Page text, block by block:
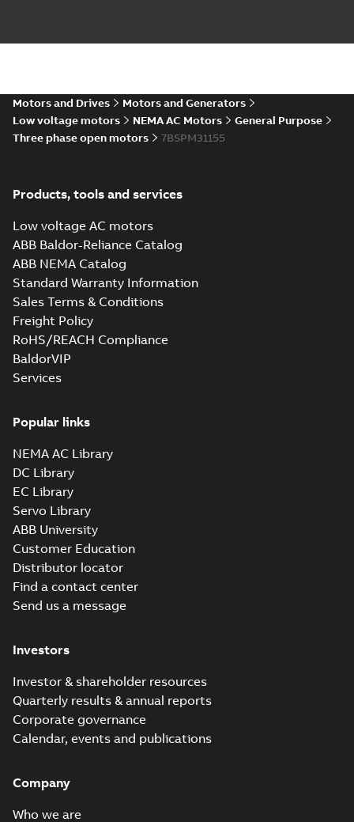
DV, 9 LEADS
Summary:No
MB
PDF
Wastewater
Motors and Drives
Motors and Generators
Low voltage motors
NEMA AC Motors
General Purpose
Three phase open motors
7BSPM31155
Products, tools and services
Low voltage AC motors
ABB Baldor-Reliance Catalog
ABB NEMA Catalog
Standard Warranty Information
Sales Terms & Conditions
Freight Policy
RoHS/REACH Compliance
BaldorVIP
Services
Popular links
NEMA AC Library
DC Library
EC Library
Servo Library
ABB University
Customer Education
Distributor locator
Find a contact center
Send us a message
Investors
Investor & shareholder resources
Quarterly results & annual reports
Corporate governance
Calendar, events and publications
Company
Who we are